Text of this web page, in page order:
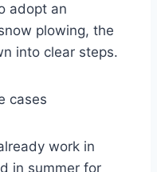
adopt an
plowing, the
into clear steps.
cases
work in
in summer for